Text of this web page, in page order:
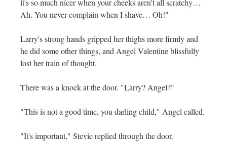
it's so much nicer when your cheeks aren't all scratchy…
Ah. You never complain when I shave… Oh!"
Larry's strong hands gripped her thighs more firmly and
he did some other things, and Angel Valentine blissfully
lost her train of thought.
There was a knock at the door. "Larry? Angel?"
"This is not a good time, you darling child," Angel called.
"It's important," Stevie replied through the door.